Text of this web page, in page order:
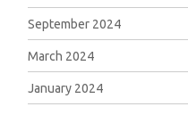
September 2024
March 2024
January 2024